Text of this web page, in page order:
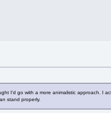
I'd go with a more animalistic approach. I
stand properly.